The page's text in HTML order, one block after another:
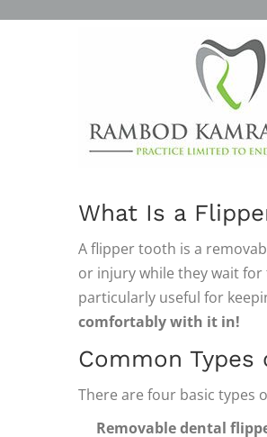
FLIPPERS
DENTURES
FILLING
What Is a
A flipper tooth is a
or injury while they wait
particularly useful for
comfortably with it in!
Common
There are four basic types
Removable dental